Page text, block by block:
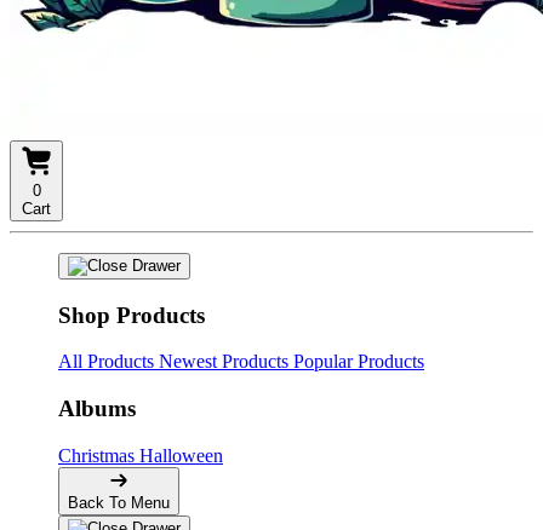
0
Cart
Shop Products
All Products Newest Products Popular Products
Albums
Christmas Halloween
Back To Menu